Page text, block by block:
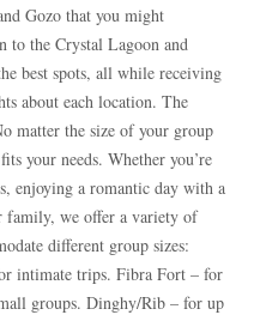
Gozo that you might
to the Crystal Lagoon and
best spots, all while receiving
about each location. The
matter the size of your group
your needs. Whether you’re
enjoying a romantic day with a
family, we offer a variety of
different group sizes:
intimate trips. Fibra Fort – for
groups. Dinghy/Rib – for up